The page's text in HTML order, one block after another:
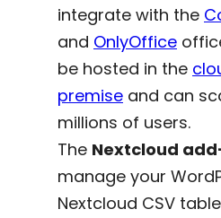
integrate with the
and OnlyOffice
be hosted in the
premise and can
millions of users.
The Nextcloud
manage your
Nextcloud CSV